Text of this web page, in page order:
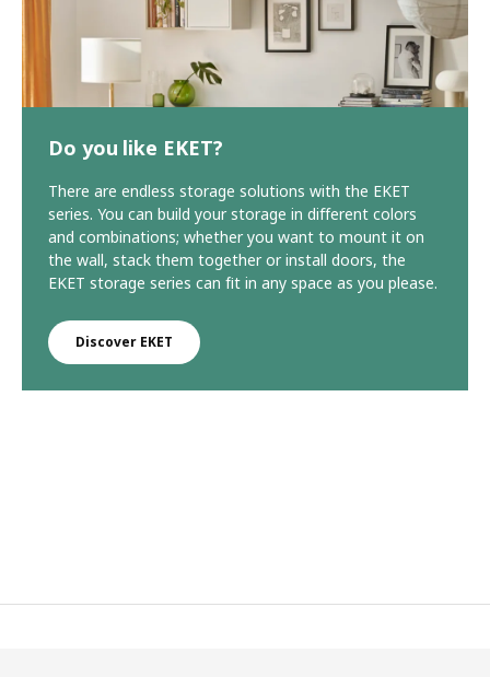
Do you like EKET?
There are endless storage solutions with the EKET
series. You can build your storage in different colors
and combinations; whether you want to mount it on
the wall, stack them together or install doors, the
EKET storage series can fit in any space as you please.
Discover EKET